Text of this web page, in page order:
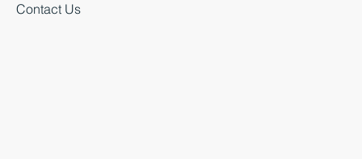
Contact Us